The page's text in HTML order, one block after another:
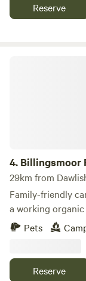
Reserve
4. Billingsmoor
29km from
Family-friendly
a working
Pets
Reserve